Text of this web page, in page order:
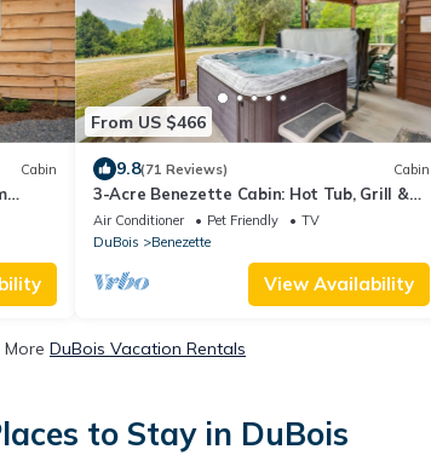
Cabin
From US $466
9.8(71 Reviews) Cabin
3-Acre Benezette Cabin: Hot Tub, Grill &
Mtn View
Air Conditioner Pet Friendly
TV
DuBois
Benezette
View Availability
More DuBois Vacation Rentals
to Stay in DuBois